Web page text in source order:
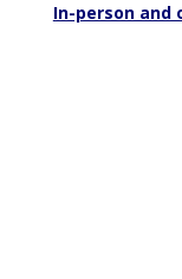
In-person and